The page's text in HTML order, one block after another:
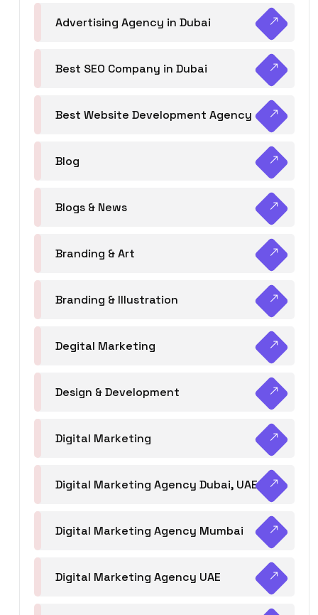
Advertising Agency in Dubai
Best SEO Company in Dubai
Best Website Development Agency
Blog
Blogs & News
Branding & Art
Branding & Illustration
Degital Marketing
Design & Development
Digital Marketing
Digital Marketing Agency Dubai, UAE
Digital Marketing Agency Mumbai
Digital Marketing Agency UAE